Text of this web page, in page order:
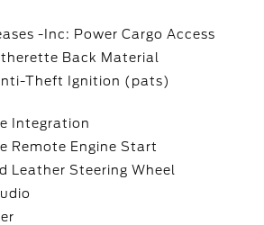
-Inc: Power Cargo Access
Back Material
Theft Ignition (pats)
Integration
Remote Engine Start
Leather Steering Wheel